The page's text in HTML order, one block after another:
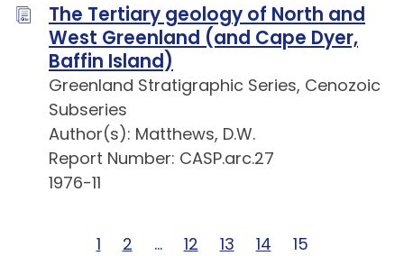
The Tertiary geology of North and
West Greenland (and Cape Dyer,
Baffin Island)
Greenland Stratigraphic Series, Cenozoic
Subseries
Author(s): Matthews, D.W.
Report Number: CASP.arc.27
1976-11
Page 1 of 15
1 Page 2 of 15
2 Page … of 15
… Page 12 of 15
12 Page 13 of 15
13 Page 14 of 15
14 Page 15 of 15
15